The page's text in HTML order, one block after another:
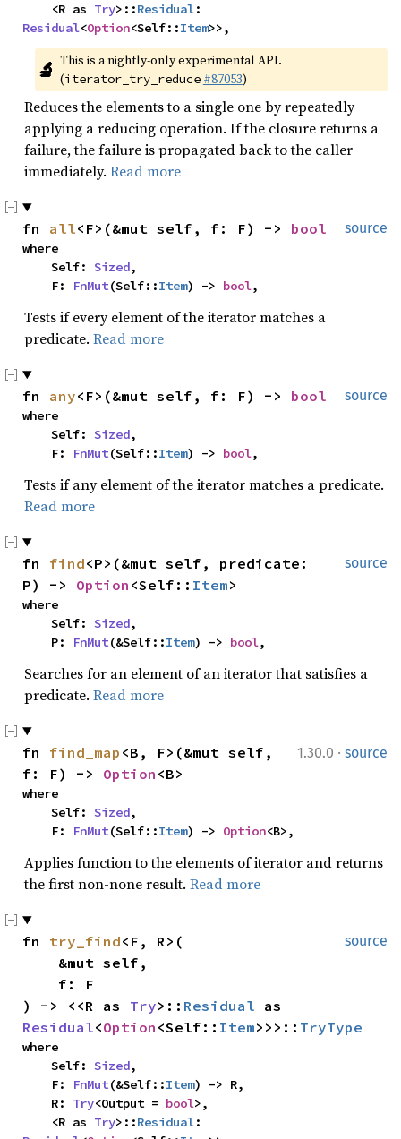
    <R as
Try>::Residual
Residual<Option<Self::Item>>,
🔬 This is a nightly-only experimental API.
(iterator_try_reduce #87053)
Reduces the elements to a single one by repeatedly
applying a reducing operation. If the closure returns a
failure, the failure is propagated back to the caller
immediately. Read more
source
fn all<F>(&mut self, f: F) -> bool
where
    Self:
Sized,
    F:
FnMut(Self::Item) -> bool,
Tests if every element of the iterator matches a
predicate. Read more
source
fn any<F>(&mut self, f: F) -> bool
where
    Self:
Sized,
    F:
FnMut(Self::Item) -> bool,
Tests if any element of the iterator matches a predicate.
Read more
source
fn find<P>(&mut self, predicate:
P) -> Option <Self:: Item>
where
    Self:
Sized,
    P:
FnMut(&Self::Item) -> bool,
Searches for an element of an iterator that satisfies a
predicate. Read more
1.30.0 · source
fn find_map <B, F>(&mut self,
f: F) -> Option <B>
where
    Self:
Sized,
    F:
FnMut(Self::Item) -> Option<B>,
Applies function to the elements of iterator and returns
the first non-none result. Read more
source
fn try_find<F, R>(
) -> <<R as Try>:: Residual
Residual<Option <Self:: Item>>>:: TryType
where
    Self:
Sized,
    F:
FnMut(&Self::Item) -> R,
    R:
Try<Output = bool>,
    <R as
Try>::Residual